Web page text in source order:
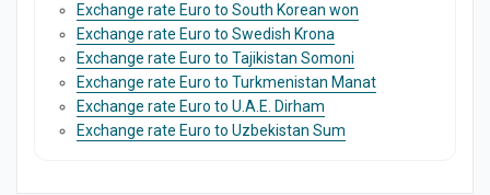
Exchange rate Euro to South Korean won
Exchange rate Euro to Swedish Krona
Exchange rate Euro to Tajikistan Somoni
Exchange rate Euro to Turkmenistan Manat
Exchange rate Euro to U.A.E. Dirham
Exchange rate Euro to Uzbekistan Sum